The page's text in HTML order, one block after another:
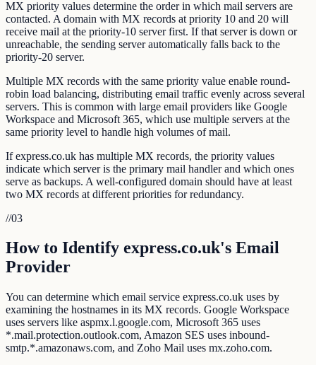
MX priority values determine the order in which mail servers are
contacted. A domain with MX records at priority 10 and 20 will
receive mail at the priority-10 server first. If that server is down or
unreachable, the sending server automatically falls back to the
priority-20 server.
Multiple MX records with the same priority value enable round-
robin load balancing, distributing email traffic evenly across several
servers. This is common with large email providers like Google
Workspace and Microsoft 365, which use multiple servers at the
same priority level to handle high volumes of mail.
If express.co.uk has multiple MX records, the priority values
indicate which server is the primary mail handler and which ones
serve as backups. A well-configured domain should have at least
two MX records at different priorities for redundancy.
//03
How to Identify express.co.uk's Email
Provider
You can determine which email service express.co.uk uses by
examining the hostnames in its MX records. Google Workspace
uses servers like aspmx.l.google.com, Microsoft 365 uses
*.mail.protection.outlook.com, Amazon SES uses inbound-
smtp.*.amazonaws.com, and Zoho Mail uses mx.zoho.com.